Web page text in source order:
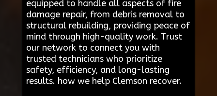
equipped to handle all aspects of fire
damage repair, from debris removal to
structural rebuilding, providing peace of
mind through high-quality work. Trust
our network to connect you with
trusted technicians who prioritize
safety, efficiency, and long-lasting
results. how we help Clemson recover.